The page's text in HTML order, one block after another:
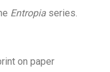
Entropia series.
on paper